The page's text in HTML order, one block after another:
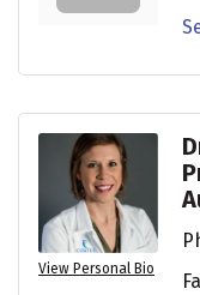
View Personal Bio